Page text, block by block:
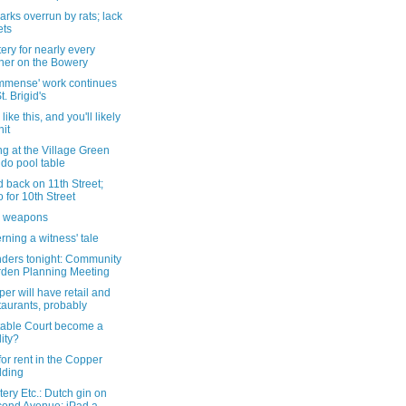
overrun by rats; lack
for nearly every
on the Bowery
work continues
Brigid's
like this, and you'll likely
at the Village Green
pool table
back on 11th Street;
for 10th Street
weapons
a witness' tale
tonight: Community
Planning Meeting
will have retail and
probably
Court become a
rent in the Copper
Etc.: Dutch gin on